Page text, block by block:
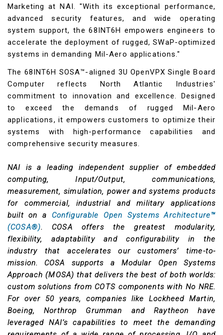
Marketing at NAI. "With its exceptional performance,
advanced security features, and wide operating
system support, the 68INT6H empowers engineers to
accelerate the deployment of rugged, SWaP-optimized
systems in demanding Mil-Aero applications."
The 68INT6H SOSA™-aligned 3U OpenVPX Single Board
Computer reflects North Atlantic Industries'
commitment to innovation and excellence. Designed
to exceed the demands of rugged Mil-Aero
applications, it empowers customers to optimize their
systems with high-performance capabilities and
comprehensive security measures.
NAI is a leading independent supplier of embedded
computing, Input/Output, communications,
measurement, simulation, power and systems products
for commercial, industrial and military applications
built on a Configurable Open Systems Architecture™
(COSA®). COSA offers the greatest modularity,
flexibility, adaptability and configurability in the
industry that accelerates our customers’ time-to-
mission. COSA supports a Modular Open Systems
Approach (MOSA) that delivers the best of both worlds:
custom solutions from COTS components with No NRE.
For over 50 years, companies like Lockheed Martin,
Boeing, Northrop Grumman and Raytheon have
leveraged NAI’s capabilities to meet the demanding